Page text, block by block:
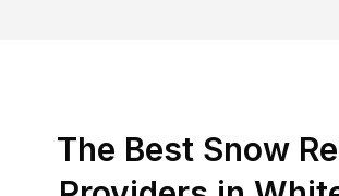
The Best Snow